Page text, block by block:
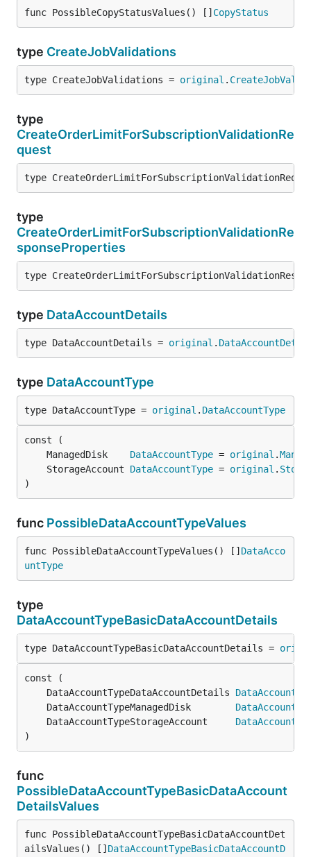
func PossibleCopyStatusValues() [] CopyStatus
type CreateJobValidations
type CreateJobValidations = original .
type
CreateOrderLimitForSubscriptionValidationRe
quest
type
type
CreateOrderLimitForSubscriptionValidationRe
sponseProperties
type
type DataAccountDetails
type DataAccountDetails = original .
type DataAccountType
type DataAccountType = original . DataAccountType
	ManagedDisk
DataAccountType = original .
	StorageAccount
DataAccountType = original .
)
func PossibleDataAccountTypeValues
func PossibleDataAccountTypeValues() [] DataAcco
untType
type
DataAccountTypeBasicDataAccountDetails
type DataAccountTypeBasicDataAccountDetails =
	DataAccountTypeDataAccountDetails
	DataAccountTypeManagedDisk
	DataAccountTypeStorageAccount
)
func
PossibleDataAccountTypeBasicDataAccount
DetailsValues
func PossibleDataAccountTypeBasicDataAccountDet
ailsValues() [] DataAccountTypeBasicDataAccountD